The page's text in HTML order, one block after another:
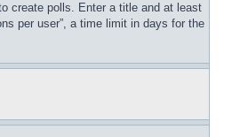
create polls. Enter a title and at least
per user”, a time limit in days for the